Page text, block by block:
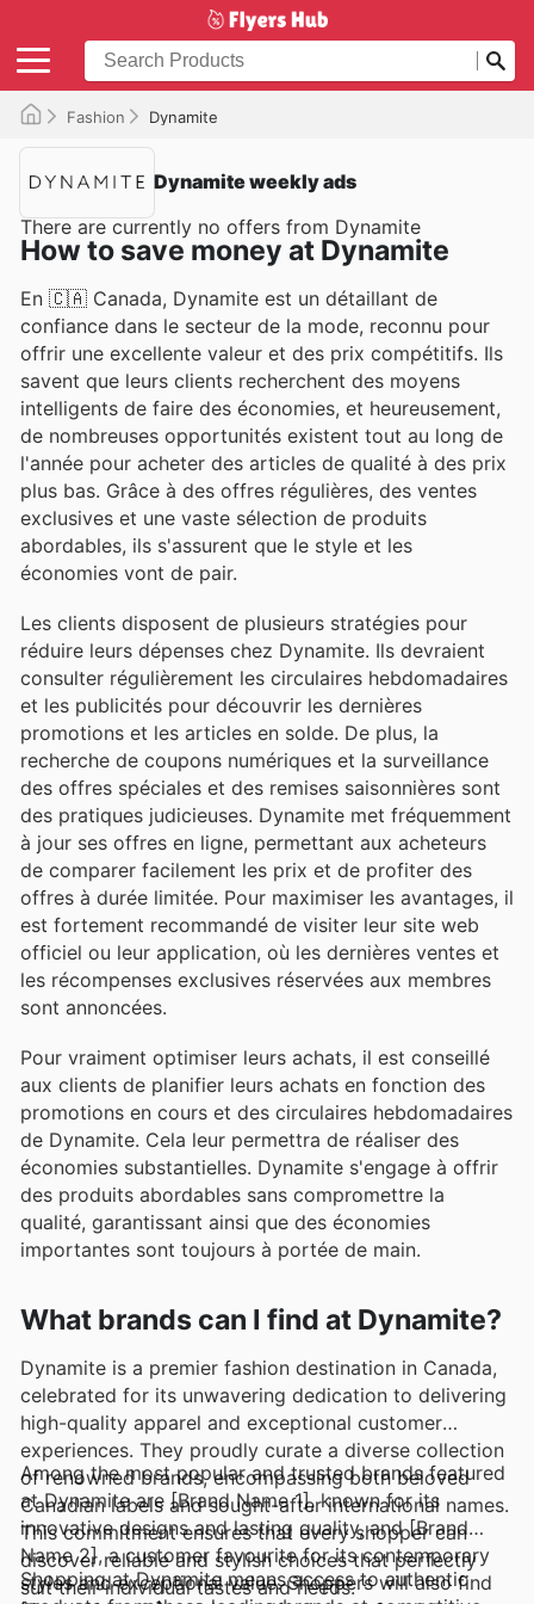
Fashion Dynamite
Dynamite weekly ads
There are currently no offers from Dynamite
How to save money at Dynamite
En 🇨🇦 Canada, Dynamite est un détaillant de
confiance dans le secteur de la mode, reconnu pour
offrir une excellente valeur et des prix compétitifs. Ils
savent que leurs clients recherchent des moyens
intelligents de faire des économies, et heureusement,
de nombreuses opportunités existent tout au long de
l'année pour acheter des articles de qualité à des prix
plus bas. Grâce à des offres régulières, des ventes
exclusives et une vaste sélection de produits
abordables, ils s'assurent que le style et les
économies vont de pair.
Les clients disposent de plusieurs stratégies pour
réduire leurs dépenses chez Dynamite. Ils devraient
consulter régulièrement les circulaires hebdomadaires
et les publicités pour découvrir les dernières
promotions et les articles en solde. De plus, la
recherche de coupons numériques et la surveillance
des offres spéciales et des remises saisonnières sont
des pratiques judicieuses. Dynamite met fréquemment
à jour ses offres en ligne, permettant aux acheteurs
de comparer facilement les prix et de profiter des
offres à durée limitée. Pour maximiser les avantages, il
est fortement recommandé de visiter leur site web
officiel ou leur application, où les dernières ventes et
les récompenses exclusives réservées aux membres
sont annoncées.
Pour vraiment optimiser leurs achats, il est conseillé
aux clients de planifier leurs achats en fonction des
promotions en cours et des circulaires hebdomadaires
de Dynamite. Cela leur permettra de réaliser des
économies substantielles. Dynamite s'engage à offrir
des produits abordables sans compromettre la
qualité, garantissant ainsi que des économies
importantes sont toujours à portée de main.
What brands can I find at Dynamite?
Dynamite is a premier fashion destination in Canada,
celebrated for its unwavering dedication to delivering
high-quality apparel and exceptional customer
experiences. They proudly curate a diverse collection
of renowned brands, encompassing both beloved
Canadian labels and sought-after international names.
This commitment ensures that every shopper can
discover reliable and stylish choices that perfectly
suit their individual tastes and needs.
Among the most popular and trusted brands featured
at Dynamite are [Brand Name 1], known for its
innovative designs and lasting quality, and [Brand
Name 2], a customer favourite for its contemporary
styles and exceptional value. Shoppers will also find
Shopping at Dynamite means access to authentic